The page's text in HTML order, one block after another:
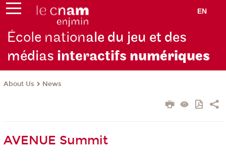
EN
École nationale du jeu et des
médias interactifs numériques
About Us News
AVENUE Summit